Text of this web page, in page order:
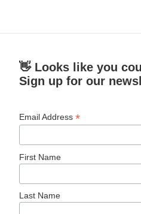
👋 Looks like you
Sign up for our
Email Address*
First Name
Last Name